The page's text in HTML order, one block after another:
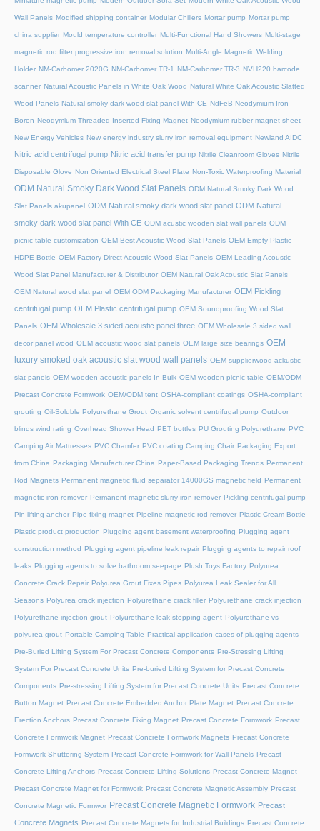
Wall Panels Modified shipping container Modular Chillers Mortar pump Mortar pump
china supplier Mould temperature controller Multi-Functional Hand Showers Multi-stage
magnetic rod filter progressive iron removal solution Multi‑Angle Magnetic Welding
Holder NM-Carbomer 2020G NM-Carbomer TR-1 NM-Carbomer TR-3 NVH220 barcode
scanner Natural Acoustic Panels in White Oak Wood Natural White Oak Acoustic Slatted
Wood Panels Natural smoky dark wood slat panel With CE NdFeB Neodymium Iron
Boron Neodymium Threaded Inserted Fixing Magnet Neodymium rubber magnet sheet
New Energy Vehicles New energy industry slurry iron removal equipment Newland AIDC
Nitric acid centrifugal pump Nitric acid transfer pump Nitrile Cleanroom Gloves Nitrile
Disposable Glove Non Oriented Electrical Steel Plate Non-Toxic Waterproofing Material
ODM Natural Smoky Dark Wood Slat Panels ODM Natural Smoky Dark Wood
Slat Panels akupanel ODM Natural smoky dark wood slat panel ODM Natural
smoky dark wood slat panel With CE ODM acustic wooden slat wall panels ODM
picnic table customization OEM Best Acoustic Wood Slat Panels OEM Empty Plastic
HDPE Bottle OEM Factory Direct Acoustic Wood Slat Panels OEM Leading Acoustic
Wood Slat Panel Manufacturer & Distributor OEM Natural Oak Acoustic Slat Panels
OEM Natural wood slat panel OEM ODM Packaging Manufacturer OEM Pickling
centrifugal pump OEM Plastic centrifugal pump OEM Soundproofing Wood Slat
Panels OEM Wholesale 3 sided acoustic panel three OEM Wholesale 3 sided wall
decor panel wood OEM acoustic wood slat panels OEM large size bearings OEM
luxury smoked oak acoustic slat wood wall panels OEM supplierwood ackustic
slat panels OEM wooden acoustic panels In Bulk OEM wooden picnic table OEM/ODM
Precast Concrete Formwork OEM/ODM tent OSHA-compliant coatings OSHA-compliant
grouting Oil-Soluble Polyurethane Grout Organic solvent centrifugal pump Outdoor
blinds wind rating Overhead Shower Head PET bottles PU Grouting Polyurethane PVC
Camping Air Mattresses PVC Chamfer PVC coating Camping Chair Packaging Export
from China Packaging Manufacturer China Paper-Based Packaging Trends Permanent
Rod Magnets Permanent magnetic fluid separator 14000GS magnetic field Permanent
magnetic iron remover Permanent magnetic slurry iron remover Pickling centrifugal pump
Pin lifting anchor Pipe fixing magnet Pipeline magnetic rod remover Plastic Cream Bottle
Plastic product production Plugging agent basement waterproofing Plugging agent
construction method Plugging agent pipeline leak repair Plugging agents to repair roof
leaks Plugging agents to solve bathroom seepage Plush Toys Factory Polyurea
Concrete Crack Repair Polyurea Grout Fixes Pipes Polyurea Leak Sealer for All
Seasons Polyurea crack injection Polyurethane crack filler Polyurethane crack injection
Polyurethane injection grout Polyurethane leak-stopping agent Polyurethane vs
polyurea grout Portable Camping Table Practical application cases of plugging agents
Pre-Buried Lifting System For Precast Concrete Components Pre-Stressing Lifting
System For Precast Concrete Units Pre-buried Lifting System for Precast Concrete
Components Pre-stressing Lifting System for Precast Concrete Units Precast Concrete
Button Magnet Precast Concrete Embedded Anchor Plate Magnet Precast Concrete
Erection Anchors Precast Concrete Fixing Magnet Precast Concrete Formwork Precast
Concrete Formwork Magnet Precast Concrete Formwork Magnets Precast Concrete
Formwork Shuttering System Precast Concrete Formwork for Wall Panels Precast
Concrete Lifting Anchors Precast Concrete Lifting Solutions Precast Concrete Magnet
Precast Concrete Magnet for Formwork Precast Concrete Magnetic Assembly Precast
Concrete Magnetic Formwor Precast Concrete Magnetic Formwork Precast
Concrete Magnets Precast Concrete Magnets for Industrial Buildings Precast Concrete